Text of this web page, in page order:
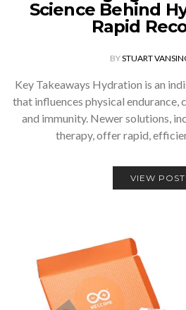
Science Behind
Rapid
BYSTUART
Key Takeaways Hydration is an
that influences physical endurance,
and immunity. Newer solutions,
therapy, offer rapid,
VIEW POST